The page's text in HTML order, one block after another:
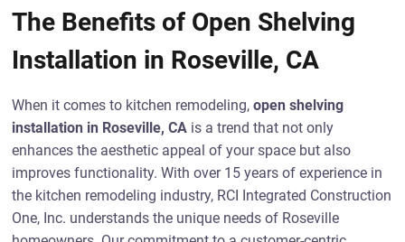
The Benefits of Open Shelving
Installation in Roseville, CA
When it comes to kitchen remodeling,open shelving
installation in Roseville, CA is a trend that not only
enhances the aesthetic appeal of your space but also
improves functionality. With over 15 years of experience in
the kitchen remodeling industry, RCI Integrated Construction
One, Inc. understands the unique needs of Roseville